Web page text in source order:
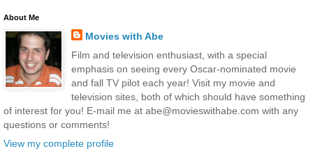
About Me
Movies with Abe
Film and television enthusiast, with a special
emphasis on seeing every Oscar-nominated movie
and fall TV pilot each year! Visit my movie and
television sites, both of which should have something
of interest for you! E-mail me at abe@movieswithabe.com with any
questions or comments!
View my complete profile